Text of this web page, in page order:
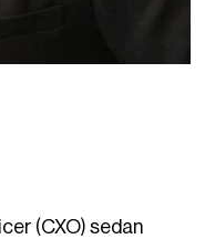
(CXO) sedan